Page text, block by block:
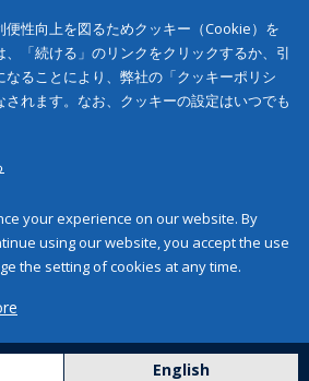
便性向上を図るためクッキー（Cookie）を
「続ける」のリンクをクリックするか、引
なることにより、弊社の「クッキーポリシ
れます。なお、クッキーの設定はいつでも
your experience on our website. By
using our website, you accept the use
the setting of cookies at any time.
English